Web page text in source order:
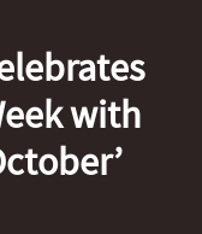
with